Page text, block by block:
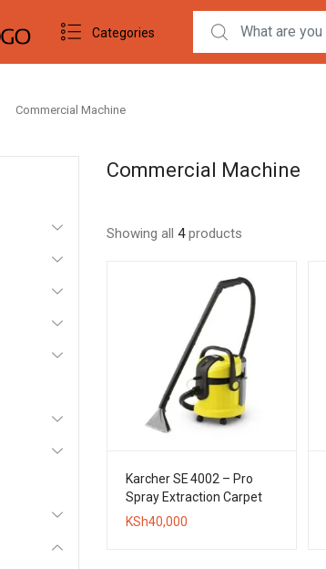
Categories
Search for:
Commercial Machine
Commercial Machine
Showing all 4products
Karcher SE 4002 – Pro
Spray Extraction Carpet
Cleaner
KSh40,000